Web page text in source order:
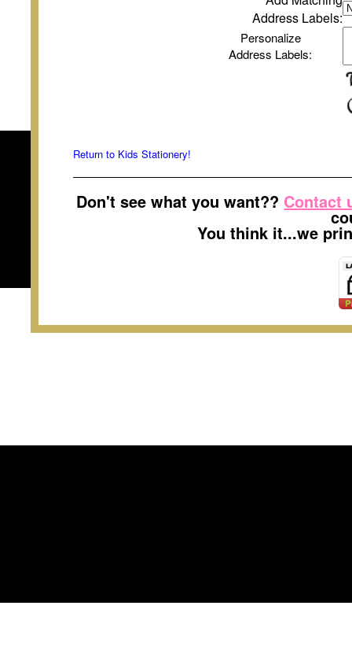
Address Labels:
Personalize
Address Labels:
Return to Kids Stationery!
Don't see what you want?? Contact
You think it...we